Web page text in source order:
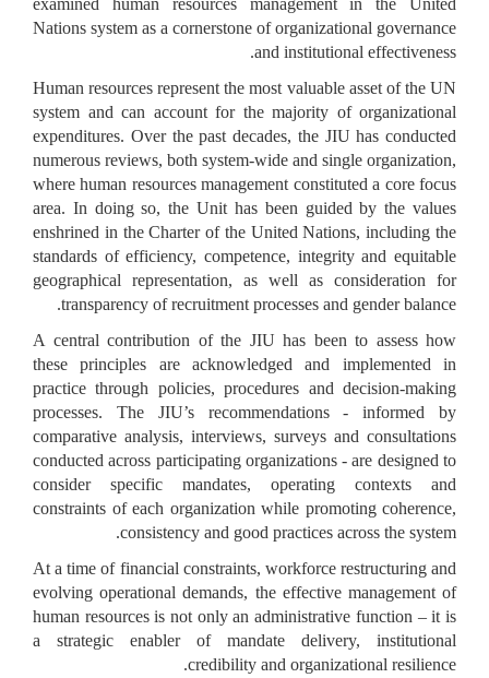
Nations system as a cornerstone of organizational governance
and institutional effectiveness.
Human resources represent the most valuable asset of the UN
system and can account for the majority of organizational
expenditures. Over the past decades, the JIU has conducted
numerous reviews, both system-wide and single organization,
where human resources management constituted a core focus
area. In doing so, the Unit has been guided by the values
enshrined in the Charter of the United Nations, including the
standards of efficiency, competence, integrity and equitable
geographical representation, as well as consideration for
transparency of recruitment processes and gender balance.
A central contribution of the JIU has been to assess how
these principles are acknowledged and implemented in
practice through policies, procedures and decision-making
processes. The JIU’s recommendations - informed by
comparative analysis, interviews, surveys and consultations
conducted across participating organizations - are designed to
consider specific mandates, operating contexts and
constraints of each organization while promoting coherence,
consistency and good practices across the system.
At a time of financial constraints, workforce restructuring and
evolving operational demands, the effective management of
human resources is not only an administrative function – it is
a strategic enabler of mandate delivery, institutional
credibility and organizational resilience.